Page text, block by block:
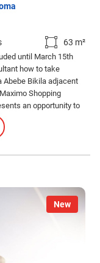
63 m²
until March 15th
how to take
Abebe Bikila adjacent
Shopping
an opportunity to
New